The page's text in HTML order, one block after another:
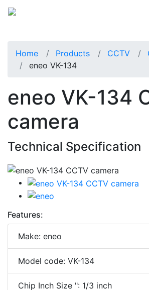
Home Products CCTV
eneo VK-134
eneo VK-134
camera
Technical Specification
Features:
Make: eneo
Model code: VK-134
Chip Inch Size ": 1/3 inch